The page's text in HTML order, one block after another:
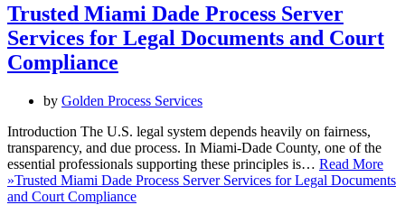
Trusted Miami Dade Process Server
Services for Legal Documents and Court
Compliance
by Golden Process Services
Introduction The U.S. legal system depends heavily on fairness,
transparency, and due process. In Miami-Dade County, one of the
essential professionals supporting these principles is… Read More
»Trusted Miami Dade Process Server Services for Legal Documents
and Court Compliance